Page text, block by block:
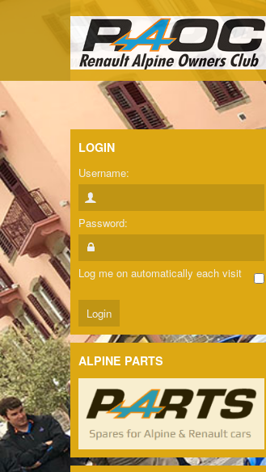
LOGIN
Username:
Password:
Log me on automatically each visit
ALPINE PARTS